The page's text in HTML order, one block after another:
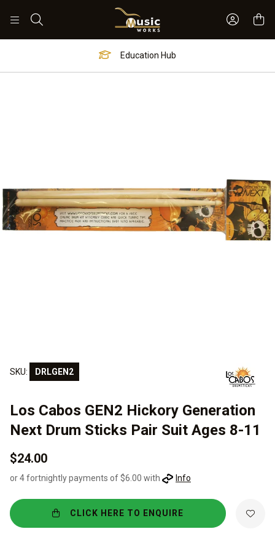
Sign In
Education Hub
SKU: DRLGEN2
Los Cabos GEN2 Hickory Generation
Next Drum Sticks Pair Suit Ages 8-11
$24.00
or 4 fortnightly payments of $6.00 with Info
CLICK HERE TO ENQUIRE